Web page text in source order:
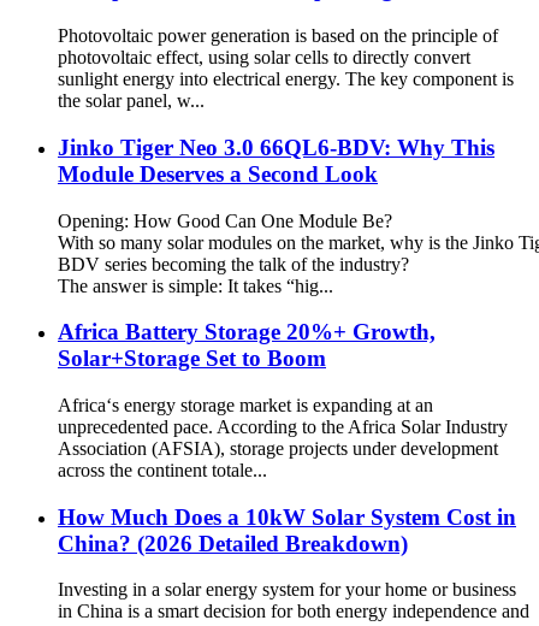
Photovoltaic power generation is based on the principle of
photovoltaic effect, using solar cells to directly convert
sunlight energy into electrical energy. The key component is
the solar panel, w...
Jinko Tiger Neo 3.0 66QL6-BDV: Why This
Module Deserves a Second Look
Opening: How Good Can One Module Be?
With so many solar modules on the market, why is the Jinko
BDV series becoming the talk of the industry?
The answer is simple: It takes “hig...
Africa Battery Storage 20%+ Growth,
Solar+Storage Set to Boom
Africa‘s energy storage market is expanding at an
unprecedented pace. According to the Africa Solar Industry
Association (AFSIA), storage projects under development
across the continent totale...
How Much Does a 10kW Solar System Cost in
China? (2026 Detailed Breakdown)
Investing in a solar energy system for your home or business
in China is a smart decision for both energy independence and